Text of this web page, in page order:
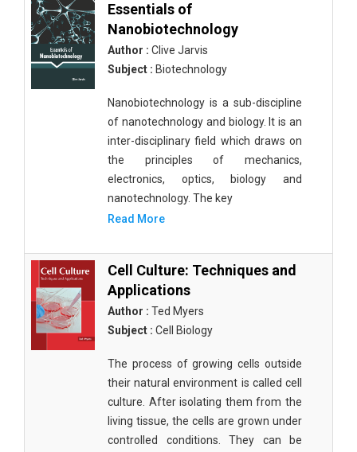
Essentials of
Nanobiotechnology
Author : Clive Jarvis
Subject : Biotechnology
Nanobiotechnology is a sub-discipline
of nanotechnology and biology. It is an
inter-disciplinary field which draws on
the principles of mechanics,
electronics, optics, biology and
nanotechnology. The key
Read More
Cell Culture: Techniques and
Applications
Author : Ted Myers
Subject : Cell Biology
The process of growing cells outside
their natural environment is called cell
culture. After isolating them from the
living tissue, the cells are grown under
controlled conditions. They can be